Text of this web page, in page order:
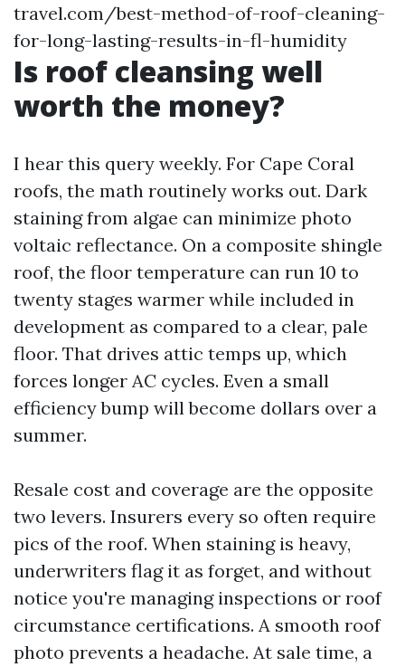
travel.com/best-method-of-roof-cleaning-
for-long-lasting-results-in-fl-humidity
Is roof cleansing well
worth the money?
I hear this query weekly. For Cape Coral
roofs, the math routinely works out. Dark
staining from algae can minimize photo
voltaic reflectance. On a composite shingle
roof, the floor temperature can run 10 to
twenty stages warmer while included in
development as compared to a clear, pale
floor. That drives attic temps up, which
forces longer AC cycles. Even a small
efficiency bump will become dollars over a
summer.
Resale cost and coverage are the opposite
two levers. Insurers every so often require
pics of the roof. When staining is heavy,
underwriters flag it as forget, and without
notice you're managing inspections or roof
circumstance certifications. A smooth roof
photo prevents a headache. At sale time, a